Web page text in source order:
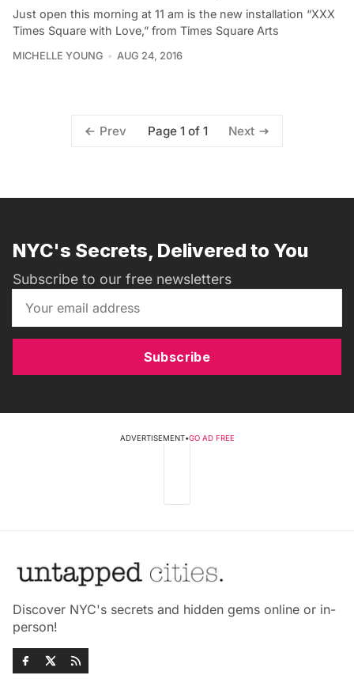
Just open this morning at 11 am is the new installation “XXX
Times Square with Love,” from Times Square Arts
MICHELLE YOUNG AUG 24, 2016
Prev Page 1 of 1 Next
NYC's Secrets, Delivered to You
Subscribe to our free newsletters
Subscribe
ADVERTISEMENT•GO AD FREE
Discover NYC's secrets and hidden gems online or in-
person!